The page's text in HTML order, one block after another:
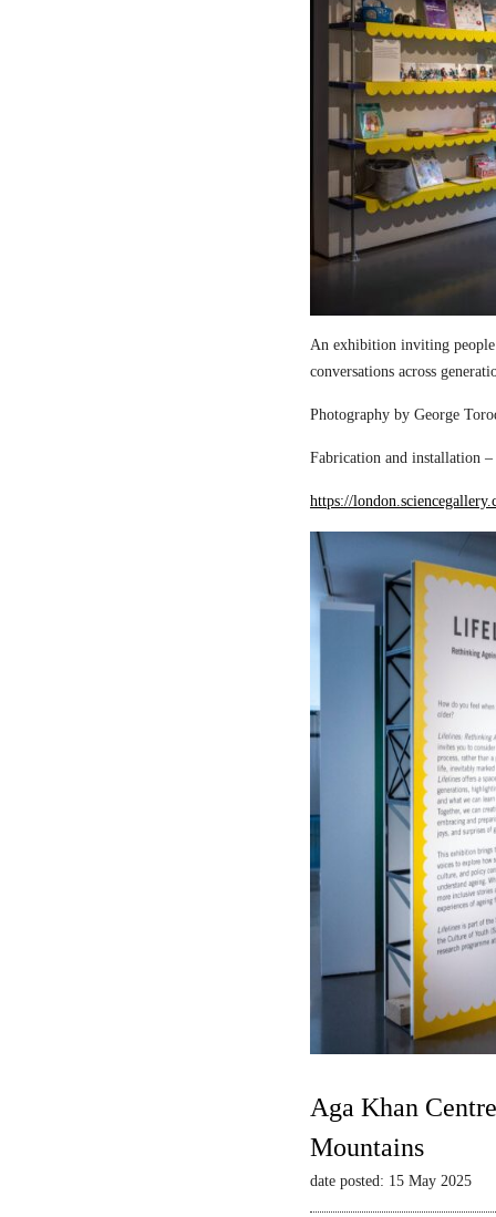
An exhibition inviting people
conversations across
Photography by George
Fabrication and installation
https://
Aga Khan
Mountains
date posted: 15 May 2025